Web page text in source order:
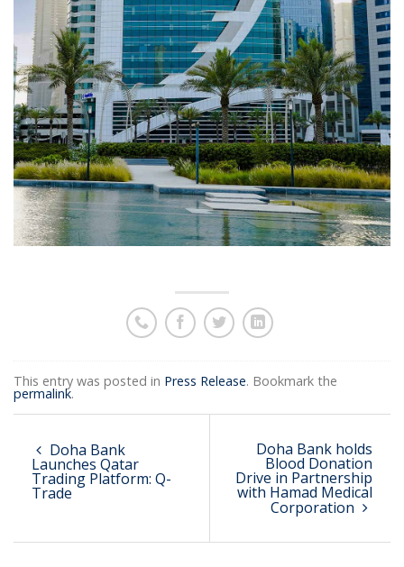
This entry was posted in Press Release. Bookmark the
permalink.
Doha Bank
Launches Qatar
Trading Platform: Q-
Trade
Doha Bank holds
Blood Donation
Drive in Partnership
with Hamad Medical
Corporation